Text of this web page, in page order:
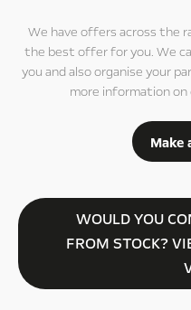
We have offers across the
the best offer for you. We
you and also organise your
more information
Make
WOULD YOU
FROM STOCK?